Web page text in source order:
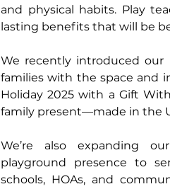
and physical habits. Play
lasting benefits that will be
We recently introduced our
families with the space and
Holiday 2025 with a Gift
family present—made in the
We’re also expanding
playground presence to
schools, HOAs, and